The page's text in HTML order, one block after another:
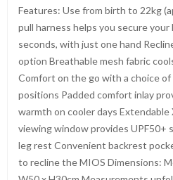
Features: Use from birth to 22kg
pull harness helps you secure
seconds, with just one hand
option Breathable mesh fabric
Comfort on the go with a choice
positions Padded comfort inlay
warmth on cooler days Extendable
viewing window provides
leg rest Convenient backrest
to recline the MIOS Dimensions: